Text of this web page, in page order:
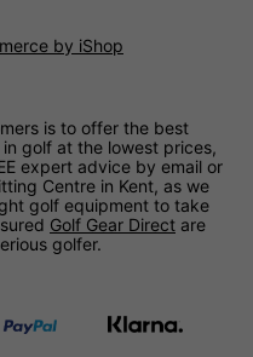
by iShop
is to offer the best
golf at the lowest prices,
expert advice by email or
Centre in Kent, as we
golf equipment to take
Golf Gear Direct are
golfer.